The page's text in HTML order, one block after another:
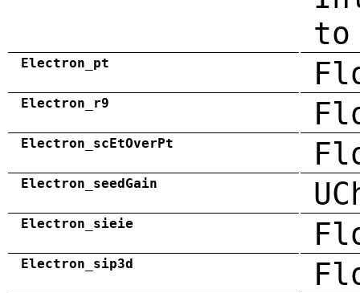
to
Electron_pt
Electron_r9
Electron_scEtOverPt
Electron_seedGain
Electron_sieie
Electron_sip3d